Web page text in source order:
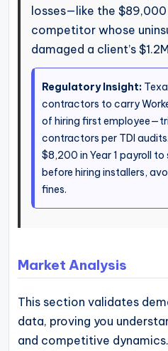
losses—like the
competitor whose
damaged a client’s
Regulatory Insight:
contractors to carry
of hiring first
contractors per TDI
$8,200 in Year 1 payroll
before hiring installers,
fines.
Market Analysis
This section validates
data, proving you
and competitive